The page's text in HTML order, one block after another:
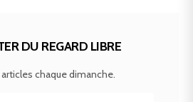
DU REGARD LIBRE
chaque dimanche.